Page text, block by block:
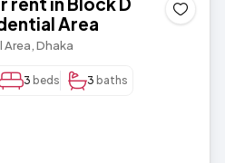
Area
Dhaka
3 beds 3 baths